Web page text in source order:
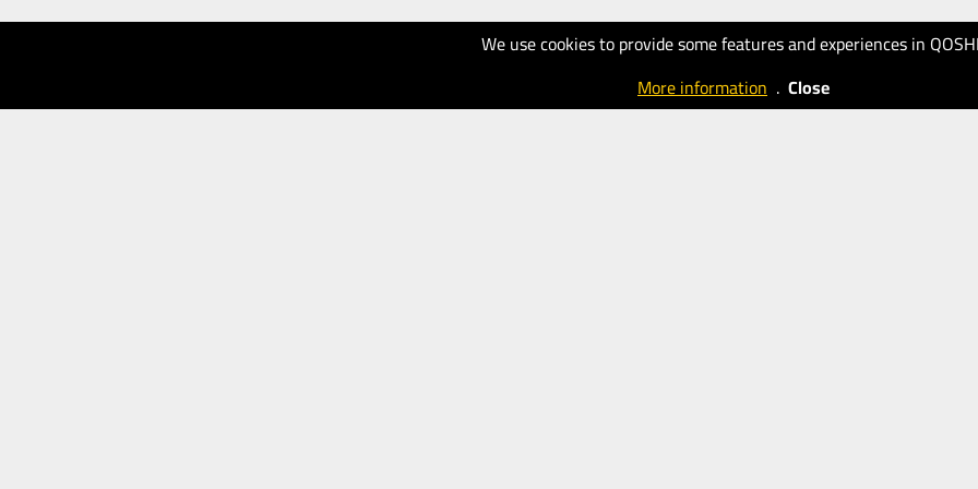
We use cookies to provide some features and experiences in
More information . Close